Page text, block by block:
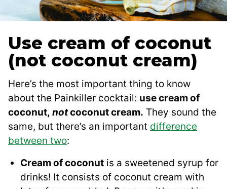
Use cream of coconut
(not coconut cream)
Here’s the most important thing to know
about the Painkiller cocktail: use cream of
coconut, notcoconut cream. They sound the
same, but there’s an important difference
between two:
Cream of coconut is a sweetened syrup for
drinks! It consists of coconut cream with